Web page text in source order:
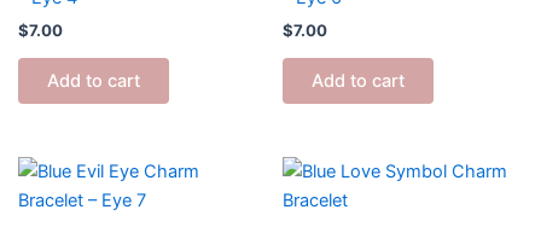
$7.00
Add to cart
$7.00
Add to cart